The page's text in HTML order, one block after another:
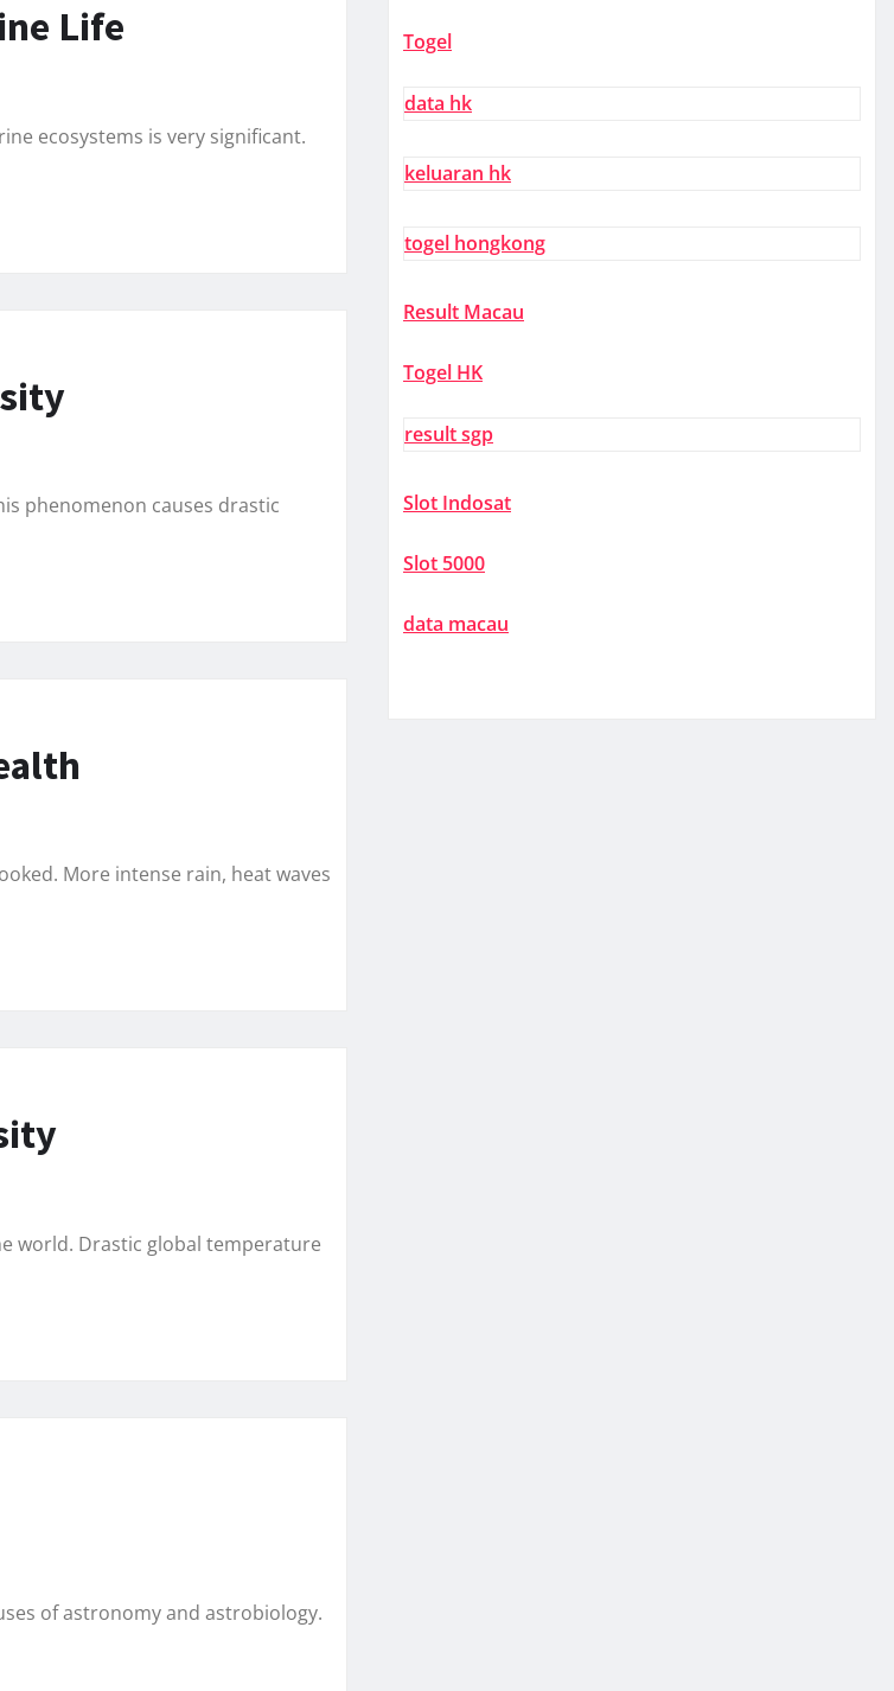
Life
ecosystems is very significant.
phenomenon causes drastic
More intense rain, heat waves
world. Drastic global temperature
of astronomy and astrobiology.
Togel
data hk
keluaran hk
togel hongkong
Result Macau
Togel HK
result sgp
Slot Indosat
Slot 5000
data macau